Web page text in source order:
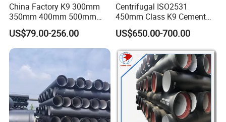
China Factory K9 300mm
350mm 400mm 500mm
600mm 800mm Ductile Iron
Pipe
US$79.00-256.00
Centrifugal ISO2531
450mm Class K9 Cement
Lined Ductile Cast Iron Pipe
US$650.00-700.00